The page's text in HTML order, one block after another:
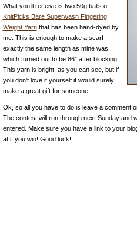
What you’ll receive is two 50g balls of
KnitPicks Bare Superwash Fingering
Weight Yarnthat has been hand-dyed by
me. This is enough to make a scarf
exactly the same length as mine was,
which turned out to be 86” after blocking.
This yarn is bright, as you can see, but if
you don’t love it yourself it would surely
make a great gift for someone!
Ok, so all you have to do is leave a comment
The contest will run through next Sunday and
entered. Make sure you have a link to your
at if you win! Good luck!